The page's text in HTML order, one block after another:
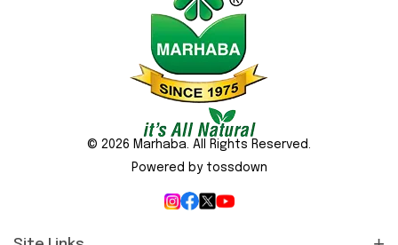
© 2026 Marhaba. All Rights Reserved.
Powered by tossdown